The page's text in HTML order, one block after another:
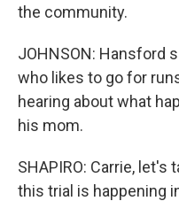
the community.
JOHNSON: Hansford
who likes to go for
hearing about what
his mom.
SHAPIRO: Carrie,
this trial is happening